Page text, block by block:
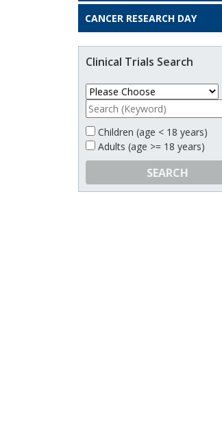
CANCER RESEARCH DAY
Clinical Trials Search
Children (age < 18 years)
Adults (age >= 18 years)
SEARCH